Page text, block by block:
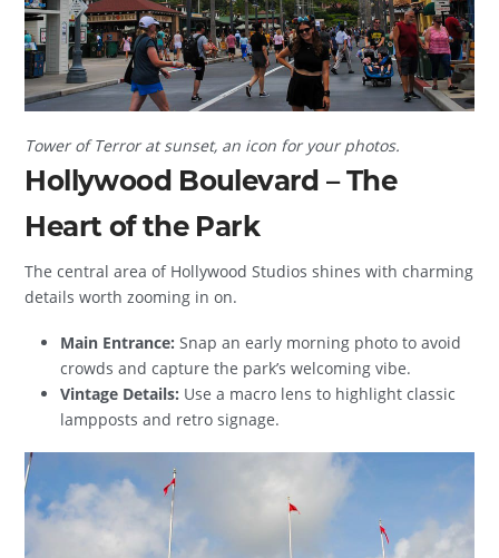
Tower of Terror at sunset, an icon for your photos.
Hollywood Boulevard – The
Heart of the Park
The central area of Hollywood Studios shines with charming
details worth zooming in on.
Main Entrance: Snap an early morning photo to avoid
crowds and capture the park’s welcoming vibe.
Vintage Details: Use a macro lens to highlight classic
lampposts and retro signage.